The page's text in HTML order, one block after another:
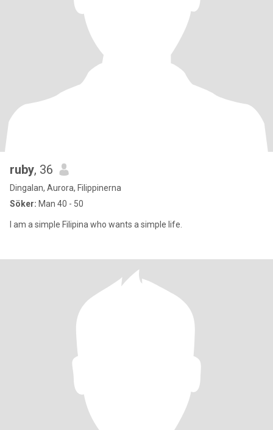
ruby, 36
Dingalan, Aurora, Filippinerna
Söker: Man 40 - 50
I am a simple Filipina who wants a simple life.